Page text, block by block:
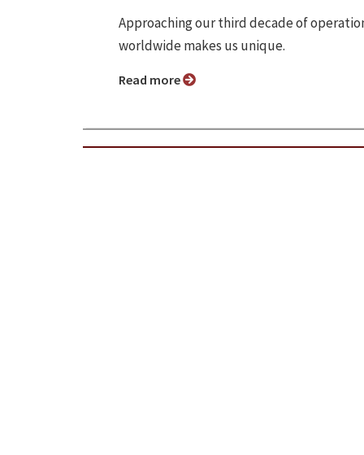
Approaching our third decade of
worldwide makes us unique.
Read more